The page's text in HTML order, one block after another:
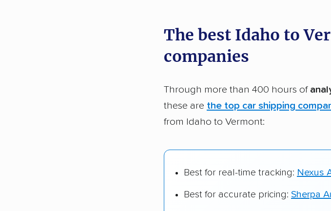
Founded in 2015
2,500+ car shipping companies
Up-to-date pricing info & industry data
The best Idaho to
companies
Through more than 400 hours of
these are the top car shipping
from Idaho to Vermont:
Best for real-time tracking: Nexus
Best for accurate pricing: Sherpa